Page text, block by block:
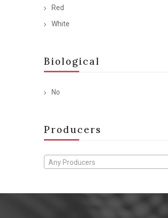
Red
White
Biological
No
Producers
Any Producers